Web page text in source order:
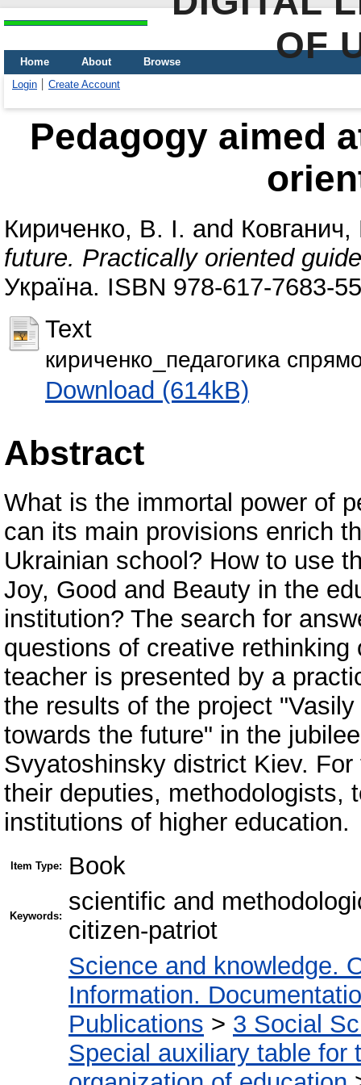
OF
Home About
Browse
Login
Create Account
Pedagogy aimed
Кириченко, В. І. and Ковганич,
future. Practically oriented guide
Україна. ISBN 978-617-7683-
Text
кириченко_педагогика
Download (614kB)
Abstract
What is the immortal power of
can its main provisions enrich
Ukrainian school? How to use
Joy, Good and Beauty in the
institution? The search for
questions of creative
teacher is presented by a
the results of the project
towards the future" in the
Svyatoshinsky district Kiev.
their deputies, methodologists,
institutions of higher education.
Item Type: Book
Keywords:
scientific and
citizen-patriot
Science and knowledge.
Information.
Publications > 3 Social
Special auxiliary table for